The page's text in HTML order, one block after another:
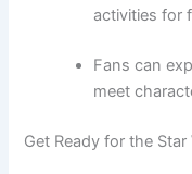
activities for
Fans can
meet
Get Ready for the